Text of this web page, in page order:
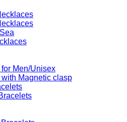
Men/Unisex
with Magnetic clasp